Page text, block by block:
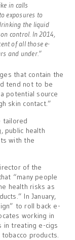
in calls
exposures to
the liquid
control. In 2014,
of all those e-
and under.”
that contain the
tend not to be
potential source
skin contact.”
tailored
public health
with the
of the
“many people
health risks as
In January,
to roll back e-
working in
in treating e-cigs
products.